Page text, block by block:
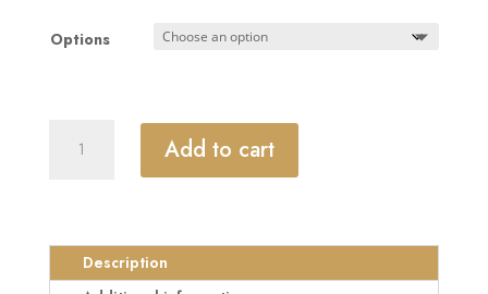
Options
LOCK
Padlock
quantity
Add to cart
Description